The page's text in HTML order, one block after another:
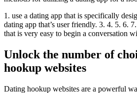
1. use a dating app that is specifically
dating app that’s user friendly. 3. 4. 5. 6.
that is very easy to begin a conversation
Unlock the number of
hookup websites
Dating hookup websites are a powerful